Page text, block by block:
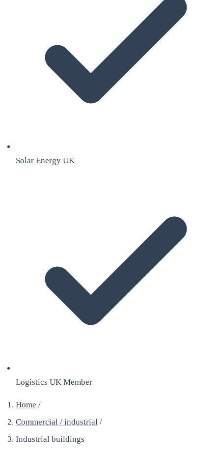
Solar Energy UK
Logistics UK Member
Home /
Commercial / industrial /
Industrial buildings